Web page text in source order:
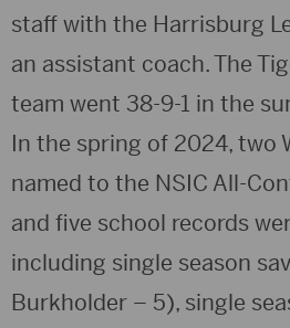
staff with the Harrisburg
an assistant coach. The
team went 38-9-1 in the
In the spring of 2024, two
named to the NSIC All-
and five school records
including single season
Burkholder – 5), single